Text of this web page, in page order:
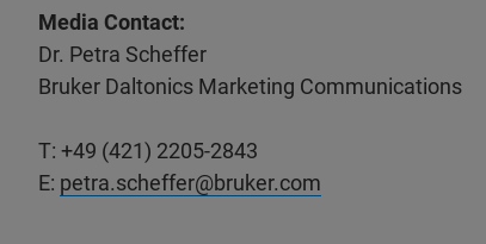
Media Contact:
Dr. Petra Scheffer
Bruker Daltonics Marketing Communications
T: +49 (421) 2205-2843
E: petra.scheffer@bruker.com